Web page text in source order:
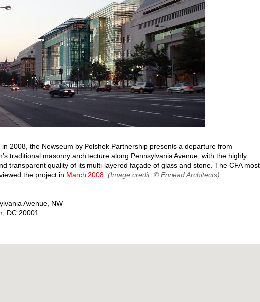
in 2008, the Newseum by Polshek Partnership presents a departure from
traditional masonry architecture along Pennsylvania Avenue, with the highly
transparent quality of its multi-layered façade of glass and stone. The CFA most
the project in March 2008 (Image credit: © Ennead Architects)
Avenue, NW
DC 20001